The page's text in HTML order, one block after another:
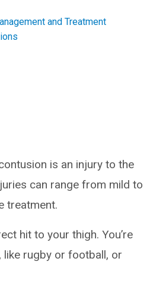
and Treatment
is an injury to the
can range from mild to
treatment.
hit to your thigh. You’re
rugby or football, or